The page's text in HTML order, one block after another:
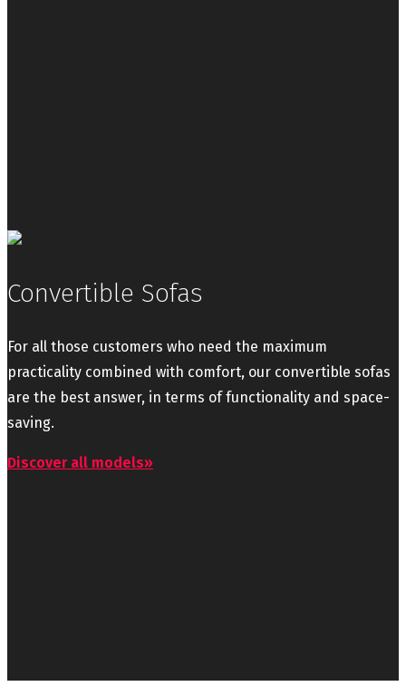
Convertible Sofas
For all those customers who need the maximum
practicality combined with comfort, our convertible sofas
are the best answer, in terms of functionality and space-
saving.
Discover all models»